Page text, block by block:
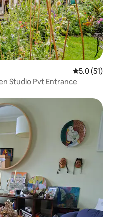
5.0 out of 5
5.0 (51)
Studio Pvt Entrance